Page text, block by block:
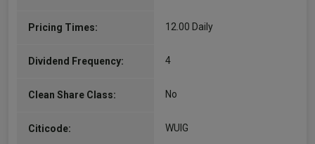
Pricing Times: 12.00 Daily
Dividend Frequency: 4
Clean Share Class: No
Citicode: WUIG